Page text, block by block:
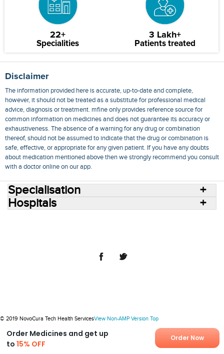
22+
Specialities
3 Lakh+
Patients treated
Disclaimer
The information provided here is accurate, up-to-date and complete,
however, it should not be treated as a substitute for professional medical
advice, diagnosis or treatment. mfine only provides reference source for
common information on medicines and does not guarantee its accuracy or
exhaustiveness. The absence of a warning for any drug or combination
thereof, should not be assumed to indicate that the drug or combination is
safe, effective, or appropriate for any given patient. If you have any doubts
about medication mentioned above then we strongly recommend you consult
with a doctor online on our app.
Order Medicines and get up
to15% OFF
Order Now
Specialisation
Hospitals
© 2019 NovoCura Tech Health ServicesView Non-AMP Version Top